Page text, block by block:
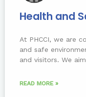
Health and
At PHCCI, we are
and safe
and visitors. We
READ MORE »